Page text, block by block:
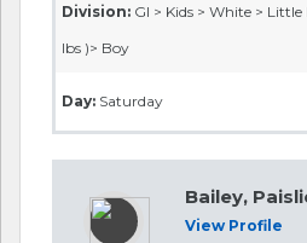
Division: GI > Kids > White >
lbs )> Boy
Day: Saturday
Bailey,
View Profile